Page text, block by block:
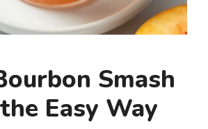
Smash
Easy Way